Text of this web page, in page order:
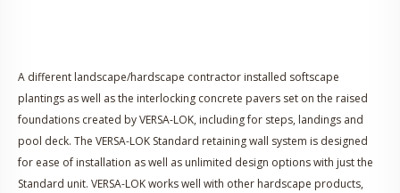
A different landscape/hardscape contractor installed softscape
plantings as well as the interlocking concrete pavers set on the raised
foundations created by VERSA-LOK, including for steps, landings and
pool deck. The VERSA-LOK Standard retaining wall system is designed
for ease of installation as well as unlimited design options with just the
Standard unit. VERSA-LOK works well with other hardscape products,